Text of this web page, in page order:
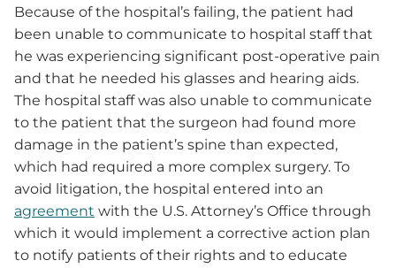
Because of the hospital’s failing, the patient had
been unable to communicate to hospital staff that
he was experiencing significant post-operative pain
and that he needed his glasses and hearing aids.
The hospital staff was also unable to communicate
to the patient that the surgeon had found more
damage in the patient’s spine than expected,
which had required a more complex surgery. To
avoid litigation, the hospital entered into an
agreement with the U.S. Attorney’s Office through
which it would implement a corrective action plan
to notify patients of their rights and to educate